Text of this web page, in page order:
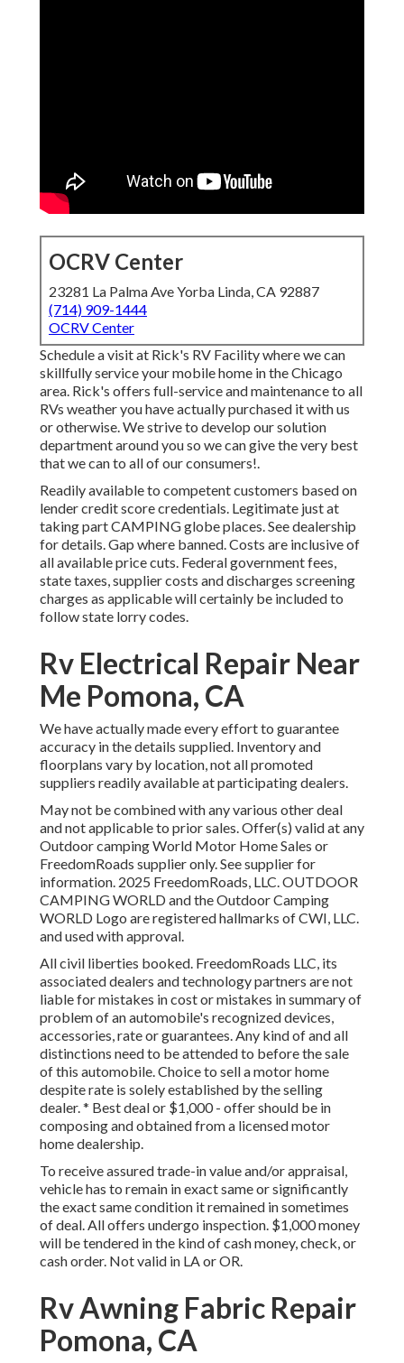
OCRV Center
23281 La Palma Ave Yorba Linda, CA 92887
(714) 909-1444
OCRV Center
Schedule a visit at Rick's RV Facility where we can
skillfully service your mobile home in the Chicago
area. Rick's offers full-service and maintenance to all
RVs weather you have actually purchased it with us
or otherwise. We strive to develop our solution
department around you so we can give the very best
that we can to all of our consumers!.
Readily available to competent customers based on
lender credit score credentials. Legitimate just at
taking part CAMPING globe places. See dealership
for details. Gap where banned. Costs are inclusive of
all available price cuts. Federal government fees,
state taxes, supplier costs and discharges screening
charges as applicable will certainly be included to
follow state lorry codes.
Rv Electrical Repair Near
Me Pomona, CA
We have actually made every effort to guarantee
accuracy in the details supplied. Inventory and
floorplans vary by location, not all promoted
suppliers readily available at participating dealers.
May not be combined with any various other deal
and not applicable to prior sales. Offer(s) valid at any
Outdoor camping World Motor Home Sales or
FreedomRoads supplier only. See supplier for
information. 2025 FreedomRoads, LLC. OUTDOOR
CAMPING WORLD and the Outdoor Camping
WORLD Logo are registered hallmarks of CWI, LLC.
and used with approval.
All civil liberties booked. FreedomRoads LLC, its
associated dealers and technology partners are not
liable for mistakes in cost or mistakes in summary of
problem of an automobile's recognized devices,
accessories, rate or guarantees. Any kind of and all
distinctions need to be attended to before the sale
of this automobile. Choice to sell a motor home
despite rate is solely established by the selling
dealer. * Best deal or $1,000 - offer should be in
composing and obtained from a licensed motor
home dealership.
To receive assured trade-in value and/or appraisal,
vehicle has to remain in exact same or significantly
the exact same condition it remained in sometimes
of deal. All offers undergo inspection. $1,000 money
will be tendered in the kind of cash money, check, or
cash order. Not valid in LA or OR.
Rv Awning Fabric Repair
Pomona, CA